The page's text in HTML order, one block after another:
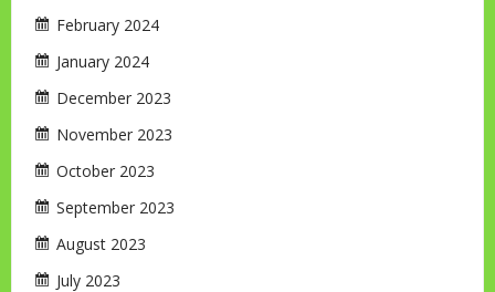
February 2024
January 2024
December 2023
November 2023
October 2023
September 2023
August 2023
July 2023